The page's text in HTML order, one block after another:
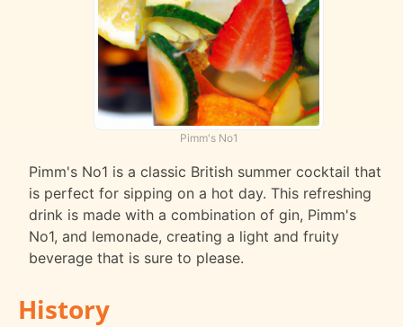
Pimm's No1
Pimm's No1 is a classic British summer cocktail that
is perfect for sipping on a hot day. This refreshing
drink is made with a combination of gin, Pimm's
No1, and lemonade, creating a light and fruity
beverage that is sure to please.
History